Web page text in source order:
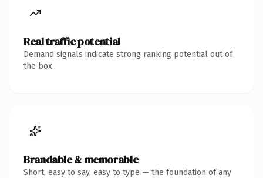
Real traffic potential
Demand signals indicate strong ranking potential out of
the box.
Brandable & memorable
Short, easy to say, easy to type — the foundation of any